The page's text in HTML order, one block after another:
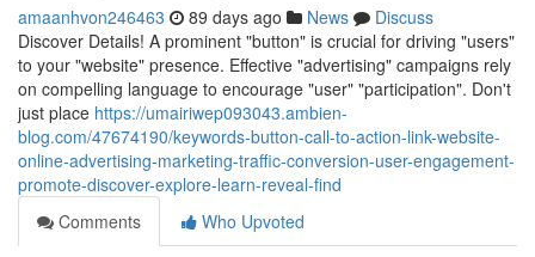
amaanhvon246463 89 days ago News
Discuss
Discover Details! A prominent "button" is crucial for driving "users"
to your "website" presence. Effective "advertising" campaigns rely
on compelling language to encourage "user" "participation". Don't
just place https://umairiwep093043.ambien-
blog.com/47674190/keywords-button-call-to-action-link-website-
online-advertising-marketing-traffic-conversion-user-engagement-
promote-discover-explore-learn-reveal-find
Comments
Who Upvoted